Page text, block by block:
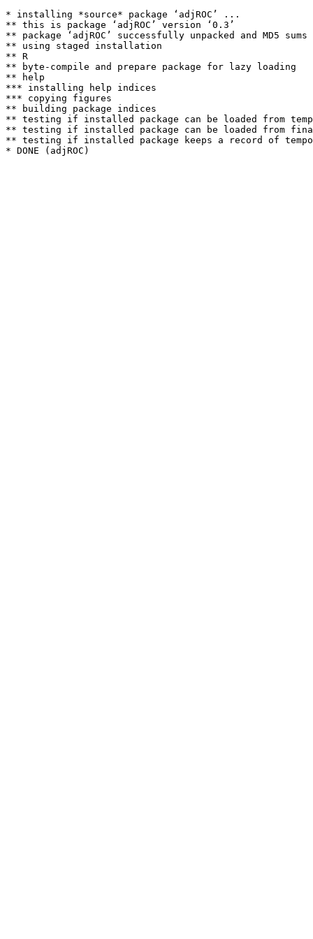
* installing *source* package ‘adjROC’ ...
** this is package ‘adjROC’ version ‘0.3’
** package ‘adjROC’ successfully unpacked and MD5 sums
** using staged installation
** R
** byte-compile and prepare package for lazy loading
** help
*** installing help indices
*** copying figures
** building package indices
** testing if installed package can be loaded from
** testing if installed package can be loaded from
** testing if installed package keeps a record of